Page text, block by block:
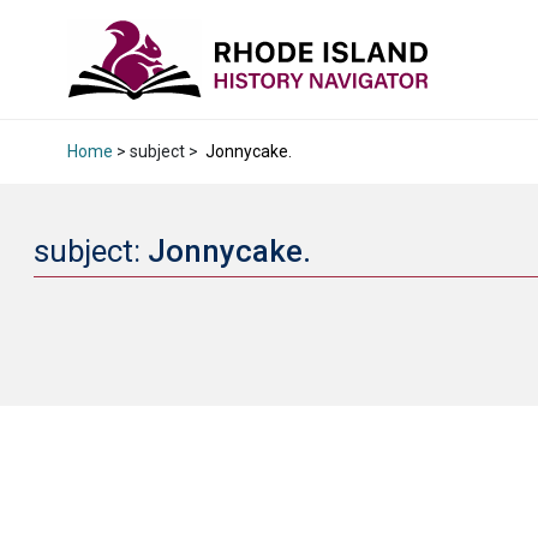
Home > subject > Jonnycake.
subject: Jonnycake.